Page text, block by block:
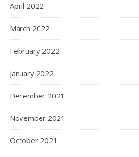
April 2022
March 2022
February 2022
January 2022
December 2021
November 2021
October 2021